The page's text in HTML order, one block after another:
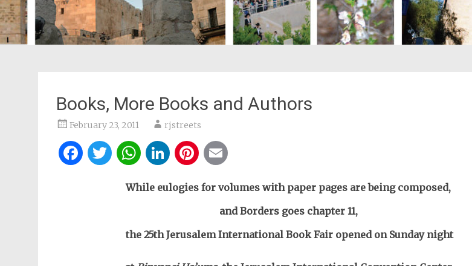
Books, More Books and Authors
February 23, 2011 rjstreets
Facebook
Twitter
WhatsApp
LinkedIn
Pinterest
While eulogies for volumes with paper pages are being composed,
and Borders goes chapter 11,
the 25th Jerusalem International Book Fair opened on Sunday night